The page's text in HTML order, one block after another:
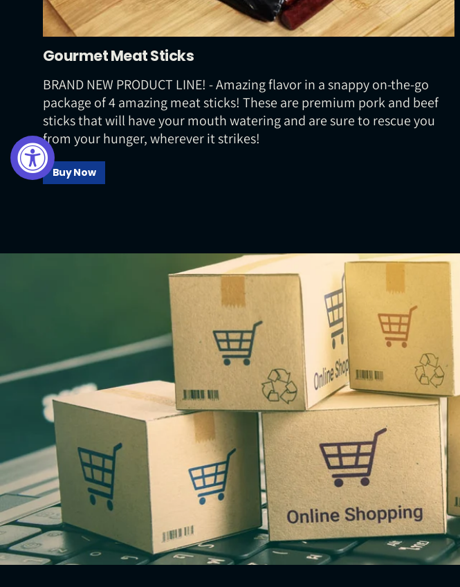
Gourmet Meat Sticks
BRAND NEW PRODUCT LINE! - Amazing flavor in a snappy on-the-go
package of 4 amazing meat sticks! These are premium pork and beef
sticks that will have your mouth watering and are sure to rescue you
from your hunger, wherever it strikes!
Buy Now